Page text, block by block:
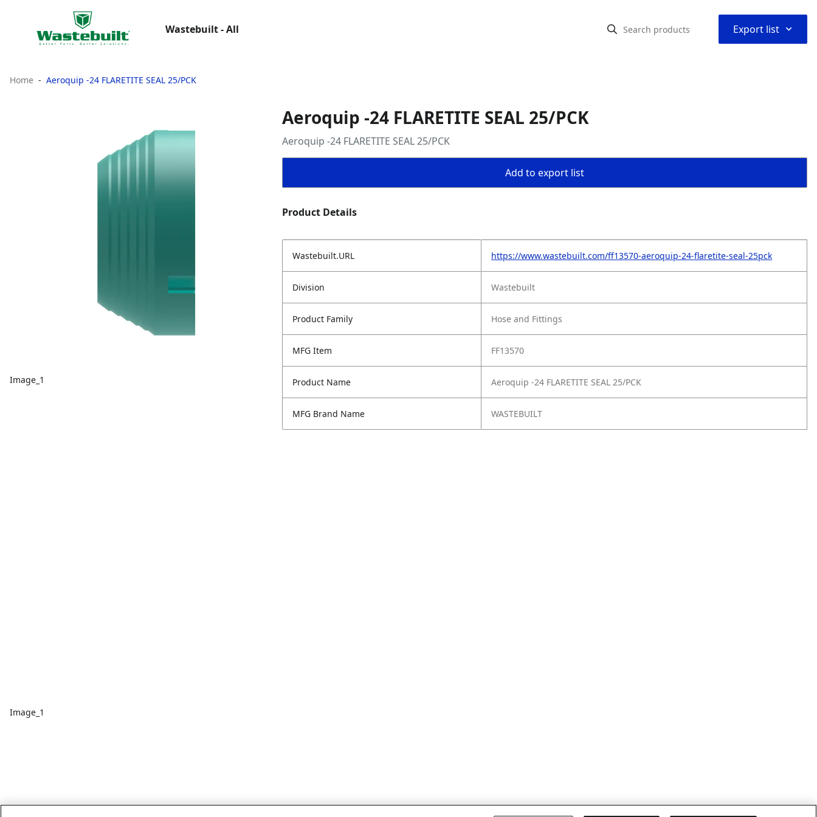
Wastebuilt - All Export list ⌃
Home Aeroquip -24 FLARETITE SEAL 25/PCK
Image_1
Image_1
Aeroquip -24 FLARETITE SEAL 25/PCK
Aeroquip -24 FLARETITE SEAL 25/PCK
Add to export list
Product Details
Wastebuilt.URL https://www.wastebuilt.com/ff13570-aeroquip-24-flaretite-seal-25pck
Division Wastebuilt
Product Family Hose and Fittings
MFG Item FF13570
Product Name Aeroquip -24 FLARETITE SEAL 25/PCK
MFG Brand Name WASTEBUILT